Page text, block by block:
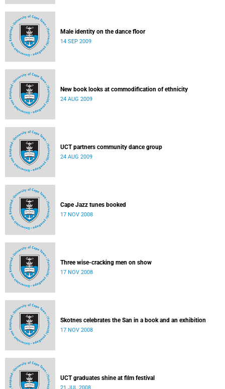
Male identity on the dance floor
14 SEP 2009
New book looks at commodification of ethnicity
24 AUG 2009
UCT partners community dance group
24 AUG 2009
Cape Jazz tunes booked
17 NOV 2008
Three wise-cracking men on show
17 NOV 2008
Skotnes celebrates the San in a book and an exhibition
17 NOV 2008
UCT graduates shine at film festival